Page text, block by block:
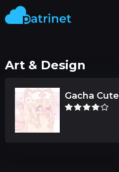
Art & Design
Gacha Cute